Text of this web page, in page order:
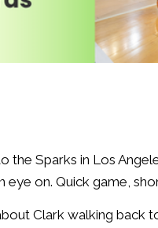
Sparks in Los
on. Quick game,
Clark walking back